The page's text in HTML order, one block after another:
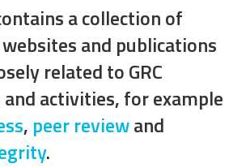
a collection of
and publications
related to GRC
activities, for example
, peer reviewand
.